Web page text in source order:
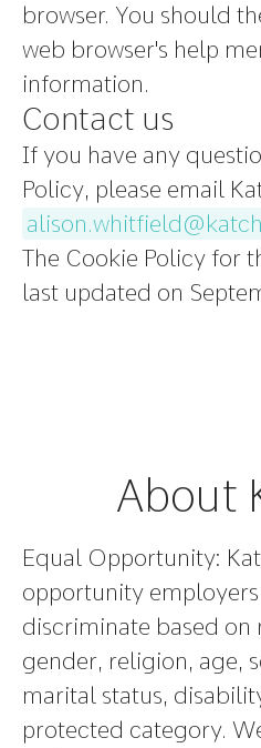
browser. You should
web browser's help
information.
Contact us
If you have any
Policy, please email
The Cookie Policy for
last updated on
About
Equal Opportunity:
opportunity
discriminate based on
gender, religion, age,
marital status,
protected category.